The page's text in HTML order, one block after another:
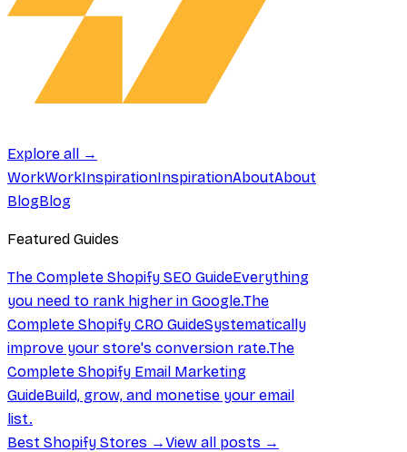
Explore all →
WorkWorkInspirationInspirationAboutAbout
BlogBlog
Featured Guides
The Complete Shopify SEO GuideEverything
you need to rank higher in Google.The
Complete Shopify CRO GuideSystematically
improve your store's conversion rate.The
Complete Shopify Email Marketing
GuideBuild, grow, and monetise your email
list.
Best Shopify Stores →View all posts →